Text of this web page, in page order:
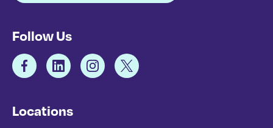
Follow Us
Locations